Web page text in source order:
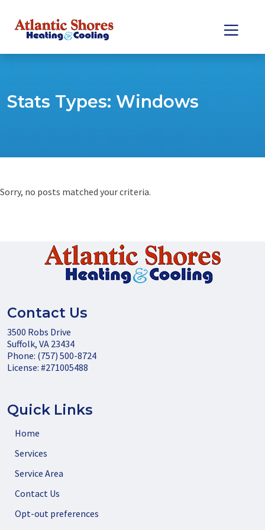
Content
navigation
Stats Types: Windows
Sorry, no posts matched your criteria.
Contact Us
3500 Robs Drive
Suffolk, VA 23434
Phone: (757) 500-8724
License: #271005488
Quick Links
Home
Services
Service Area
Contact Us
Opt-out preferences